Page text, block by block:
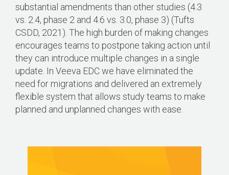
substantial amendments than other studies (4.3
vs. 2.4, phase 2 and 4.6 vs. 3.0, phase 3) (Tufts
CSDD, 2021). The high burden of making changes
encourages teams to postpone taking action until
they can introduce multiple changes in a single
update. In Veeva EDC we have eliminated the
need for migrations and delivered an extremely
flexible system that allows study teams to make
planned and unplanned changes with ease.